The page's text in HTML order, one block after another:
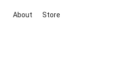
About Store